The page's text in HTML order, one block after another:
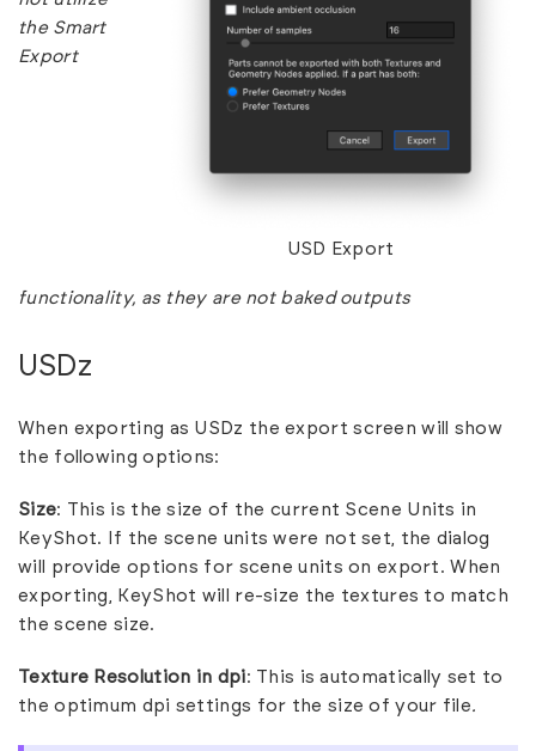
USD Export
the Smart
Export
functionality, as they are not baked outputs
USDz
When exporting as USDz the export screen will show
the following options:
Size: This is the size of the current Scene Units in
KeyShot. If the scene units were not set, the dialog
will provide options for scene units on export. When
exporting, KeyShot will re-size the textures to match
the scene size.
Texture Resolution in dpi: This is automatically set to
the optimum dpi settings for the size of your file.